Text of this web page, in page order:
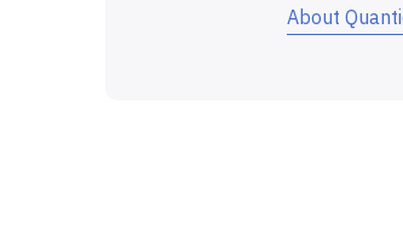
About